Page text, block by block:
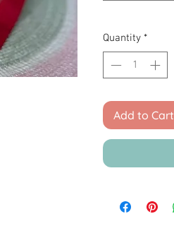
Quantity *
Add to Cart